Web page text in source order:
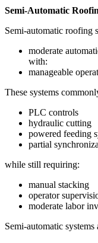
Semi-Automatic
Semi-automatic roofing
moderate
with:
manageable
These systems
PLC controls
hydraulic cutting
powered feeding
partial
while still requiring:
manual stacking
operator
moderate labor
Semi-automatic